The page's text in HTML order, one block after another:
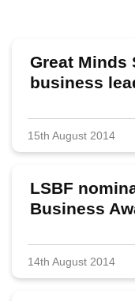
Great Minds
business
15th August 2014
LSBF
Business
14th August 2014